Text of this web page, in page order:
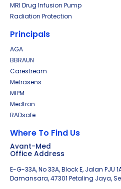
MRI Drug Infusion Pump
Radiation Protection
Principals
AGA
BBRAUN
Carestream
Metrasens
MIPM
Medtron
RADsafe
Where To Find Us
Avant-Med
Office Address
E-G-33A, No 33A, Block E, Jalan PJU
Damansara, 47301 Petaling Jaya,